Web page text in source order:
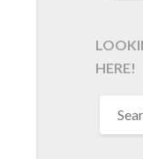
HERE!
FOR: